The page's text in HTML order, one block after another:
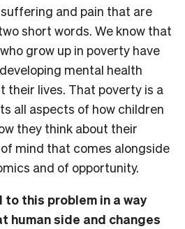
and pain that are
short words. We know that
grow up in poverty have
mental health
their lives. That poverty is a
all aspects of how children
they think about their
mind that comes alongside
and of opportunity.
to this problem in a way
human side and changes